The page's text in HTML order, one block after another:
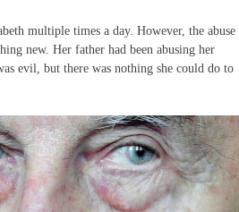
multiple times a day. However, the abuse
new. Her father had been abusing her
evil, but there was nothing she could do to